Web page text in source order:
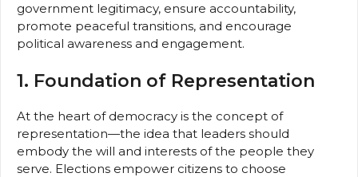
government legitimacy, ensure accountability,
promote peaceful transitions, and encourage
political awareness and engagement.
1. Foundation of Representation
At the heart of democracy is the concept of
representation—the idea that leaders should
embody the will and interests of the people they
serve. Elections empower citizens to choose